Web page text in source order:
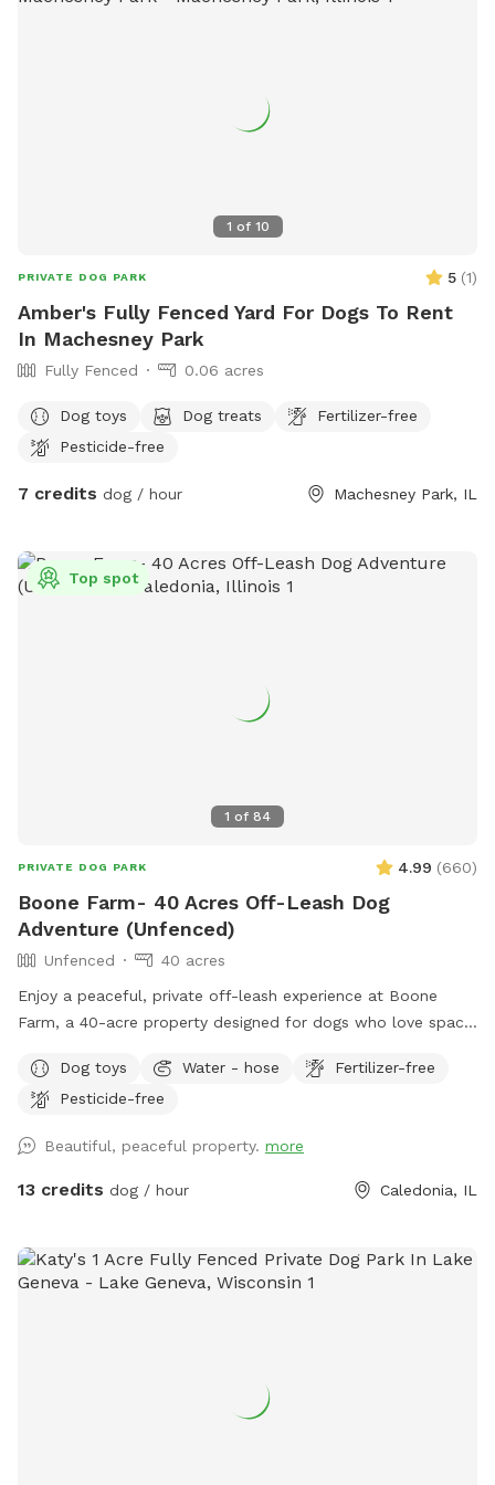
1 of 10
PRIVATE DOG PARK 5 (1)
Amber's Fully Fenced Yard For Dogs To Rent
In Machesney Park
Fully Fenced 0.06 acres
Dog toys Dog treats
Fertilizer-free
Pesticide-free
7 credits dog / hour Machesney Park, IL
1 of 84
Top spot
PRIVATE DOG PARK 4.99 (660)
Boone Farm- 40 Acres Off-Leash Dog
Adventure (Unfenced)
Unfenced
40 acres
Enjoy a peaceful, private off-leash experience at Boone
Farm, a 40-acre property designed for dogs who love space,
calm, uncrowded alternative to public dog parks and busy
walking trails. Our land features maintained walking trails,
the chance to run, sniff, splash, and explore at their own
pace. The size of the property allows dogs to truly
adventures. 🐾 What You’ll Find at Boone Farm: -Maintained
trails through fields and wooded areas (open year-round
distraction environment, ideal for dogs who need space and
Dog toys Water - hose
Fertilizer-free
Pesticide-free
Beautiful, peaceful property. more
13 credits dog / hour Caledonia, IL